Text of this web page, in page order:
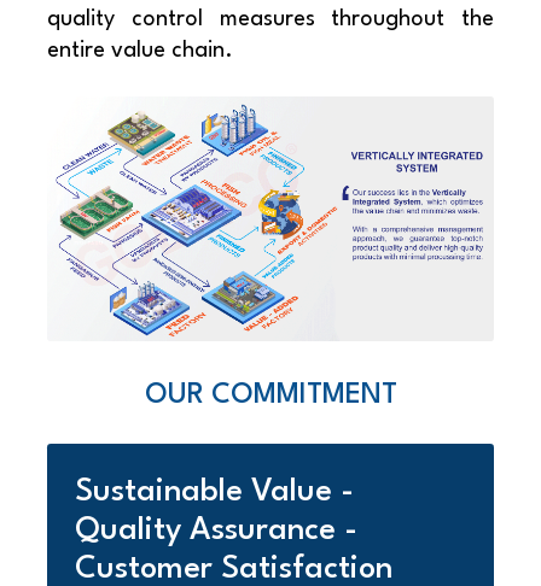
quality control measures throughout the
entire value chain.
OUR COMMITMENT
Sustainable Value -
Quality Assurance -
Customer Satisfaction